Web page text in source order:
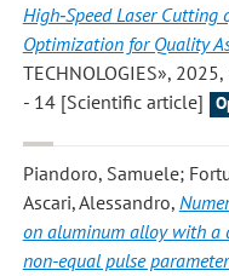
High‐Speed Laser Cutting
Optimization for Quality
TECHNOLOGIES»,
- 14 [Scientific article]
Piandoro, Samuele;
Ascari, Alessandro,
on aluminum alloy with a
non-equal pulse